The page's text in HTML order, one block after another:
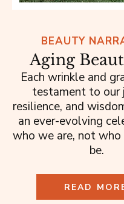
BEAUTY
Aging
Each wrinkle and
testament to our
resilience, and
an ever-evolving
who we are, not
be.
READ